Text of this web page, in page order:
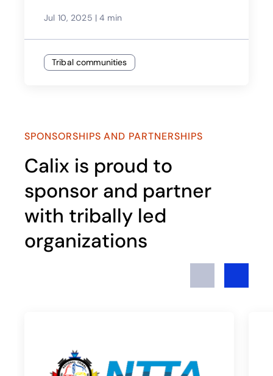
Jul 10, 2025 | 4 min
Tribal communities
SPONSORSHIPS AND PARTNERSHIPS
Calix is proud to
sponsor and partner
with tribally led
organizations​